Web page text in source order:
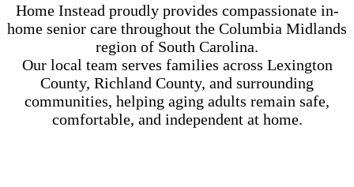
Home Instead proudly provides compassionate in-
home senior care throughout the Columbia Midlands
region of South Carolina.
Our local team serves families across Lexington
County, Richland County, and surrounding
communities, helping aging adults remain safe,
comfortable, and independent at home.